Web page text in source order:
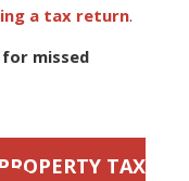
a tax return.
for missed
TAX